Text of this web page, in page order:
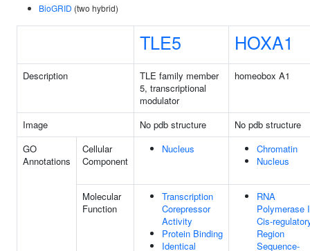
BioGRID (two hybrid)
TLE5 HOXA1
Description
TLE family member
5, transcriptional
modulator
homeobox A1
Image No pdb structure
No pdb structure
GO
Annotations
Cellular
Component
Nucleus
Chromatin
Nucleus
Molecular
Function
Transcription
Corepressor
Activity
Protein Binding
Identical
RNA
Polymerase
Cis-
Region
Sequence-